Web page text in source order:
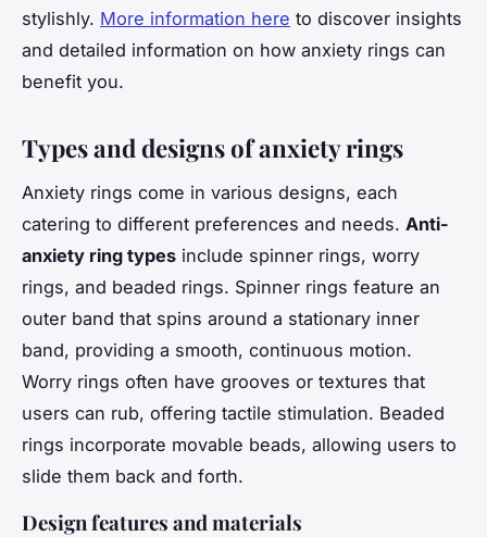
stylishly. More information here to discover insights
and detailed information on how anxiety rings can
benefit you.
Types and designs of anxiety rings
Anxiety rings come in various designs, each
catering to different preferences and needs. Anti-
anxiety ring types include spinner rings, worry
rings, and beaded rings. Spinner rings feature an
outer band that spins around a stationary inner
band, providing a smooth, continuous motion.
Worry rings often have grooves or textures that
users can rub, offering tactile stimulation. Beaded
rings incorporate movable beads, allowing users to
slide them back and forth.
Design features and materials